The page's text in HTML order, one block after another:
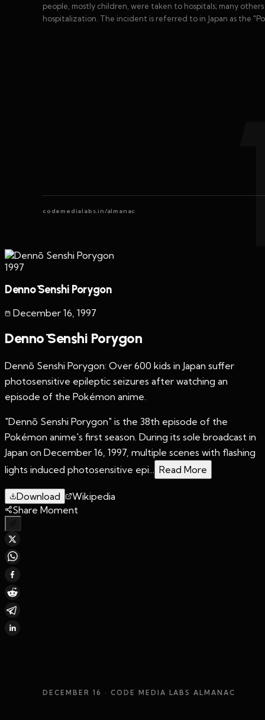
people, mostly children, were taken to hospitals; many
hospitalization. The incident is referred to in Japan as the
codemedialabs.in/almanac
1997
Dennō Senshi Porygon
December 16 1997
Dennō Senshi Porygon
Dennō Senshi Porygon: Over 600 kids in Japan suffer
photosensitive epileptic seizures after watching an
episode of the Pokémon anime.
"Dennō Senshi Porygon" is the 38th episode of the
Pokémon anime's first season. During its sole broadcast in
Japan on December 16, 1997, multiple scenes with flashing
lights induced photosensitive epi...
Read More
Download
Wikipedia
Share Moment
DECEMBER 16 · CODE MEDIA LABS ALMANAC